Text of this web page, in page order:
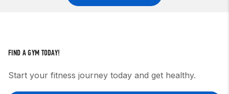
FIND A GYM TODAY!
Start your fitness journey today and get healthy.